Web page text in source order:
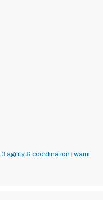
agility & coordination | warm